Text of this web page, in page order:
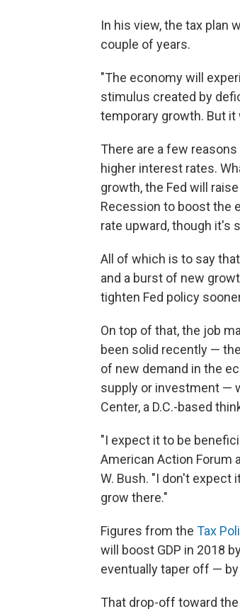
In his view, the tax plan
couple of years.
"The economy will
stimulus created by
temporary growth. But
There are a few
higher interest rates.
growth, the Fed will
Recession to boost the
rate upward, though it's
All of which is to say
and a burst of new
tighten Fed policy
On top of that, the job
been solid recently —
of new demand in the
supply or investment —
Center, a D.C.-based
"I expect it to be
American Action Forum
W. Bush. "I don't expect
grow there."
Figures from the Tax
will boost GDP in 2018
eventually taper off —
That drop-off toward